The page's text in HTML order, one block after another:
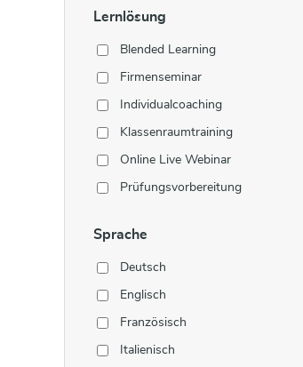
Lernlösung
Blended Learning
Firmenseminar
Individualcoaching
Klassenraumtraining
Online Live Webinar
Prüfungsvorbereitung
Sprache
Deutsch
Englisch
Französisch
Italienisch